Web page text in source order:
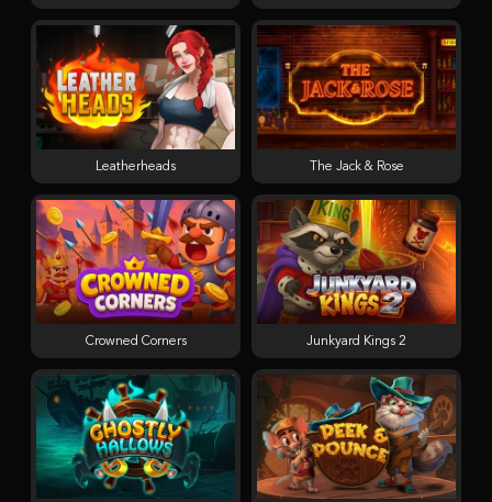
Leatherheads The Jack & Rose
Crowned Corners Junkyard Kings 2